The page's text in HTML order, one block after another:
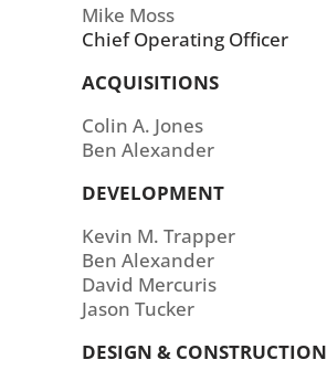
Mike Moss
Chief Operating Officer
ACQUISITIONS
Colin A. Jones
Ben Alexander
DEVELOPMENT
Kevin M. Trapper
Ben Alexander
David Mercuris
Jason Tucker
DESIGN & CONSTRUCTION